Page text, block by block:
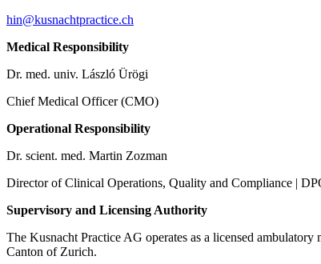
hin@kusnachtpractice.ch
Medical Responsibility
Dr. med. univ. László Ürögi
Chief Medical Officer (CMO)
Operational Responsibility
Dr. scient. med. Martin Zozman
Director of Clinical Operations, Quality and Compliance |
Supervisory and Licensing Authority
The Kusnacht Practice AG operates as a licensed
Canton of Zurich.